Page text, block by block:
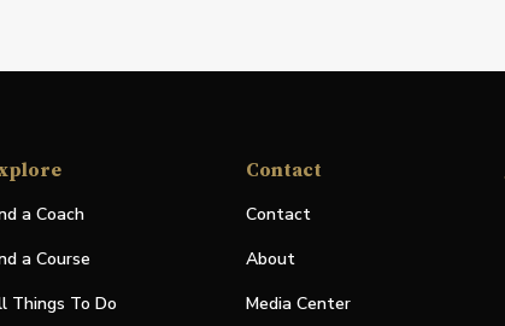
a Coach
a Course
Things To Do
Contact
Contact
About
Media Center